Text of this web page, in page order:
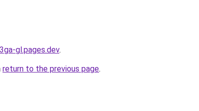
gl.pages.dev.
return to the previous page.